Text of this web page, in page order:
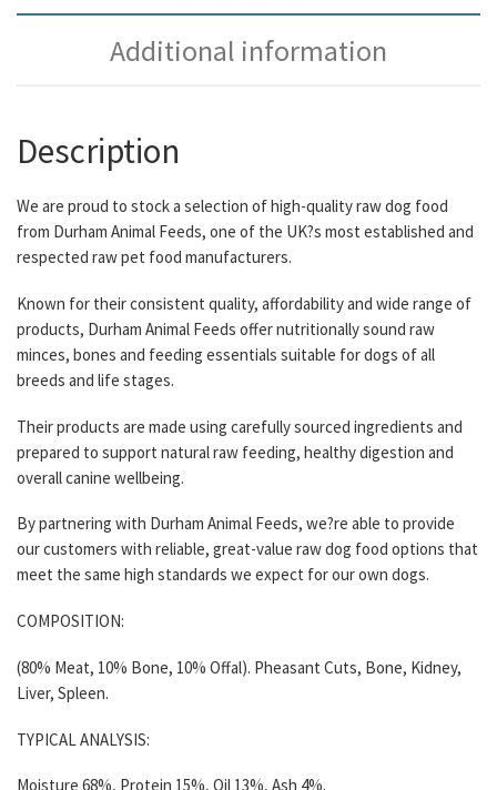
Additional information
Description
We are proud to stock a selection of high-quality raw dog food
from Durham Animal Feeds, one of the UK?s most established and
respected raw pet food manufacturers.
Known for their consistent quality, affordability and wide range of
products, Durham Animal Feeds offer nutritionally sound raw
minces, bones and feeding essentials suitable for dogs of all
breeds and life stages.
Their products are made using carefully sourced ingredients and
prepared to support natural raw feeding, healthy digestion and
overall canine wellbeing.
By partnering with Durham Animal Feeds, we?re able to provide
our customers with reliable, great-value raw dog food options that
meet the same high standards we expect for our own dogs.
COMPOSITION:
(80% Meat, 10% Bone, 10% Offal). Pheasant Cuts, Bone, Kidney,
Liver, Spleen.
TYPICAL ANALYSIS:
Moisture 68%, Protein 15%, Oil 13%, Ash 4%.